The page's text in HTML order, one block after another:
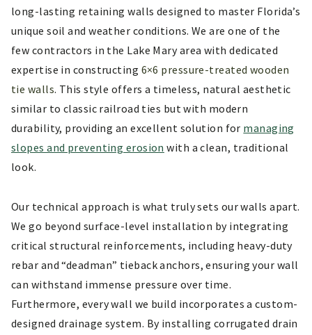
long-lasting retaining walls designed to master Florida’s
unique soil and weather conditions. We are one of the
few contractors in the Lake Mary area with dedicated
expertise in constructing 6×6 pressure-treated wooden
tie walls. This style offers a timeless, natural aesthetic
similar to classic railroad ties but with modern
durability, providing an excellent solution for managing
slopes and preventing erosion with a clean, traditional
look.
Our technical approach is what truly sets our walls apart.
We go beyond surface-level installation by integrating
critical structural reinforcements, including heavy-duty
rebar and “deadman” tieback anchors, ensuring your wall
can withstand immense pressure over time.
Furthermore, every wall we build incorporates a custom-
designed drainage system. By installing corrugated drain